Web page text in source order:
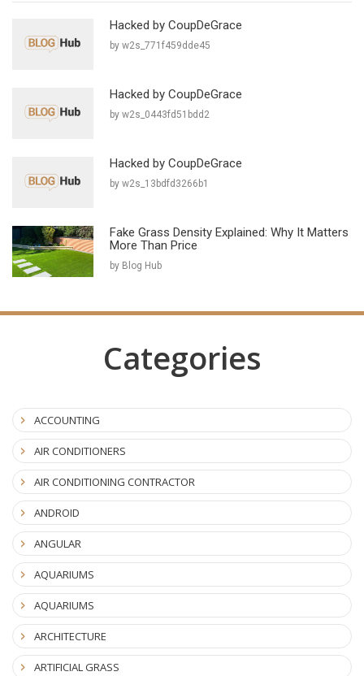
Hacked by CoupDeGrace
by w2s_771f459dde45
Hacked by CoupDeGrace
by w2s_0443fd51bdd2
Hacked by CoupDeGrace
by w2s_13bdfd3266b1
Fake Grass Density Explained: Why It Matters
More Than Price
by Blog Hub
Categories
ACCOUNTING
AIR CONDITIONERS
AIR CONDITIONING CONTRACTOR
ANDROID
ANGULAR
AQUARIUMS
AQUARIUMS
ARCHITECTURE
ARTIFICIAL GRASS